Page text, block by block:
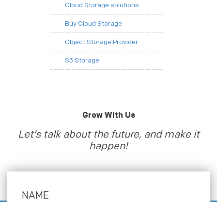
Cloud Storage solutions
Buy Cloud Storage
Object Storage Provider
S3 Storage
Grow With Us
Let’s talk about the future, and make it
happen!
NAME